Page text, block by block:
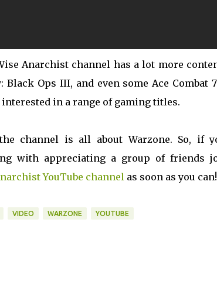
Anarchist channel has a lot more
Black Ops III, and even some Ace
in a range of gaming titles.
the channel is all about Warzone. So, if
with appreciating a group of friends
YouTube channel as soon as you can!
VIDEO WARZONE YOUTUBE